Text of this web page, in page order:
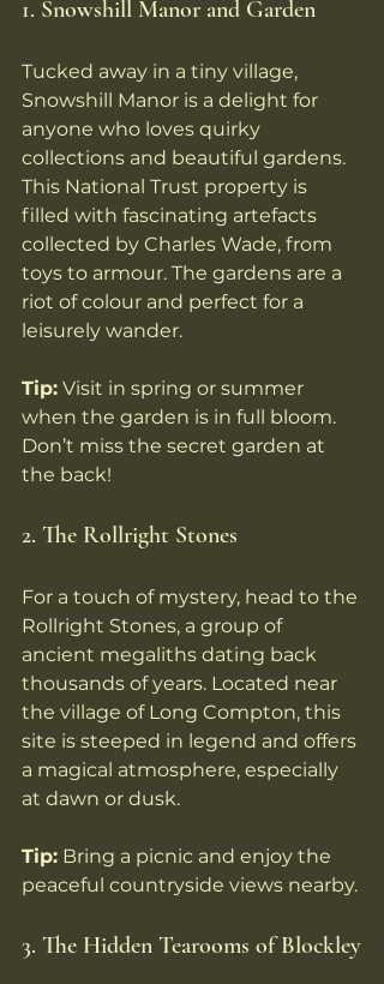
1. Snowshill Manor and Garden
Tucked away in a tiny village,
Snowshill Manor is a delight for
anyone who loves quirky
collections and beautiful gardens.
This National Trust property is
filled with fascinating artefacts
collected by Charles Wade, from
toys to armour. The gardens are a
riot of colour and perfect for a
leisurely wander.
Tip: Visit in spring or summer
when the garden is in full bloom.
Don’t miss the secret garden at
the back!
2. The Rollright Stones
For a touch of mystery, head to the
Rollright Stones, a group of
ancient megaliths dating back
thousands of years. Located near
the village of Long Compton, this
site is steeped in legend and offers
a magical atmosphere, especially
at dawn or dusk.
Tip: Bring a picnic and enjoy the
peaceful countryside views nearby.
3. The Hidden Tearooms of Blockley